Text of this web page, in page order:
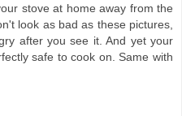
stove at home away from the
look as bad as these pictures,
after you see it. And yet your
safe to cook on. Same with